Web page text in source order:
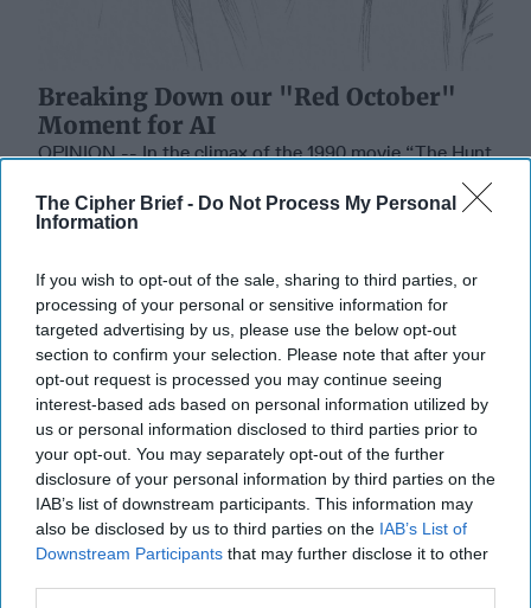
The Cipher Brief - Do Not Process My Personal
Information
If you wish to opt-out of the sale, sharing to third parties, or
processing of your personal or sensitive information for
targeted advertising by us, please use the below opt-out
section to confirm your selection. Please note that after your
opt-out request is processed you may continue seeing
interest-based ads based on personal information utilized by
us or personal information disclosed to third parties prior to
your opt-out. You may separately opt-out of the further
disclosure of your personal information by third parties on the
IAB’s list of downstream participants. This information may
also be disclosed by us to third parties on the IAB’s List of
Downstream Participants that may further disclose it to other
Breaking Down our "Red October"
Moment for AI
OPINION -- In the climax of the 1990 movie “The Hunt
Konovalov makes a fatal error. Intent on [...]More
01 March, 2026
Suzanne Kelly
The Coast Guard's Mission in the
Gray Zone